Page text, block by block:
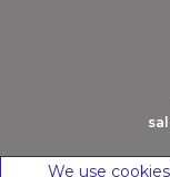
We use